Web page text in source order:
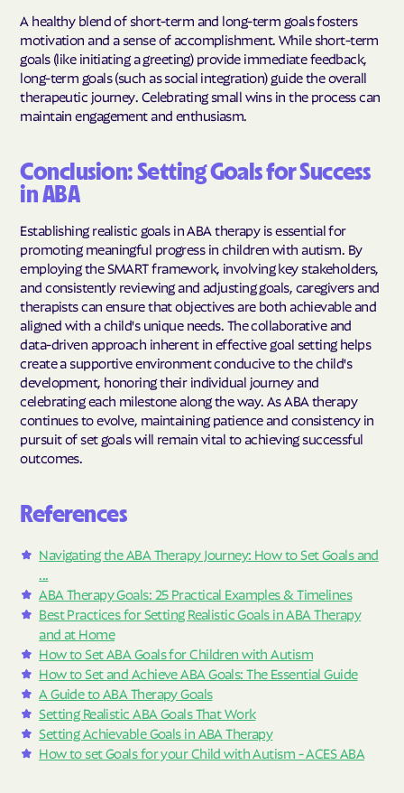
A healthy blend of short-term and long-term goals fosters
motivation and a sense of accomplishment. While short-term
goals (like initiating a greeting) provide immediate feedback,
long-term goals (such as social integration) guide the overall
therapeutic journey. Celebrating small wins in the process can
maintain engagement and enthusiasm.
Conclusion: Setting Goals for Success
in ABA
Establishing realistic goals in ABA therapy is essential for
promoting meaningful progress in children with autism. By
employing the SMART framework, involving key stakeholders,
and consistently reviewing and adjusting goals, caregivers and
therapists can ensure that objectives are both achievable and
aligned with a child's unique needs. The collaborative and
data-driven approach inherent in effective goal setting helps
create a supportive environment conducive to the child's
development, honoring their individual journey and
celebrating each milestone along the way. As ABA therapy
continues to evolve, maintaining patience and consistency in
pursuit of set goals will remain vital to achieving successful
outcomes.
References
Navigating the ABA Therapy Journey: How to Set Goals and
ABA Therapy Goals: 25 Practical Examples & Timelines
Best Practices for Setting Realistic Goals in ABA Therapy
and at Home
How to Set ABA Goals for Children with Autism
How to Set and Achieve ABA Goals: The Essential Guide
A Guide to ABA Therapy Goals
Setting Realistic ABA Goals That Work
Setting Achievable Goals in ABA Therapy
How to set Goals for your Child with Autism - ACES ABA